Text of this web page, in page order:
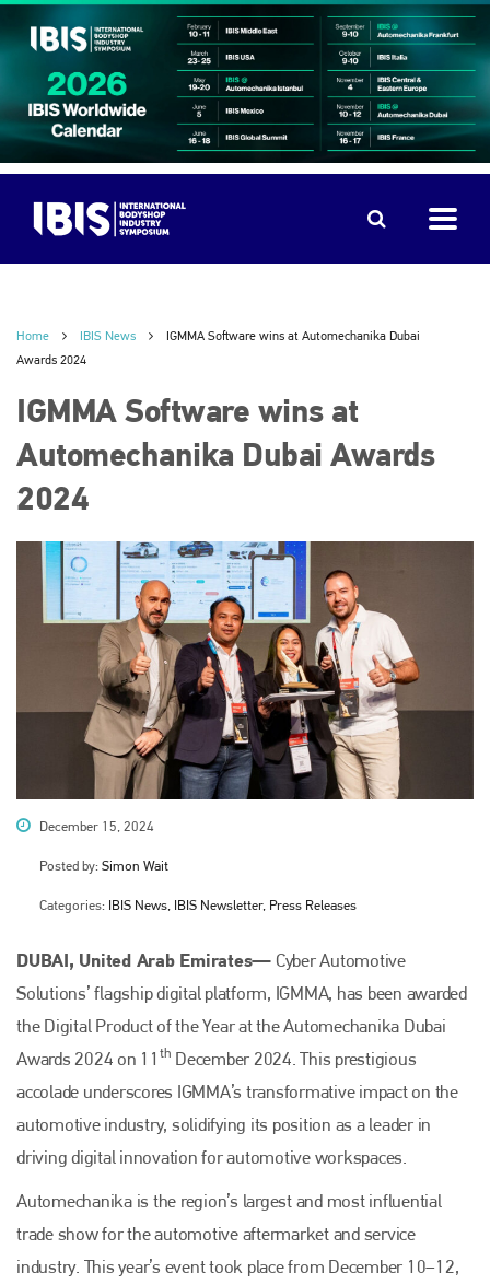
Home IBIS News
IGMMA Software wins at Automechanika Dubai
Awards 2024
IGMMA Software wins at
Automechanika Dubai Awards
2024
December 15, 2024
Posted by: Simon Wait
Categories: IBIS News, IBIS Newsletter, Press Releases
DUBAI, United Arab Emirates— Cyber Automotive
Solutions’ flagship digital platform, IGMMA, has been awarded
the Digital Product of the Year at the Automechanika Dubai
Awards 2024 on 11 th December 2024. This prestigious
accolade underscores IGMMA’s transformative impact on the
automotive industry, solidifying its position as a leader in
driving digital innovation for automotive workspaces.
Automechanika is the region’s largest and most influential
trade show for the automotive aftermarket and service
industry. This year’s event took place from December 10–12,